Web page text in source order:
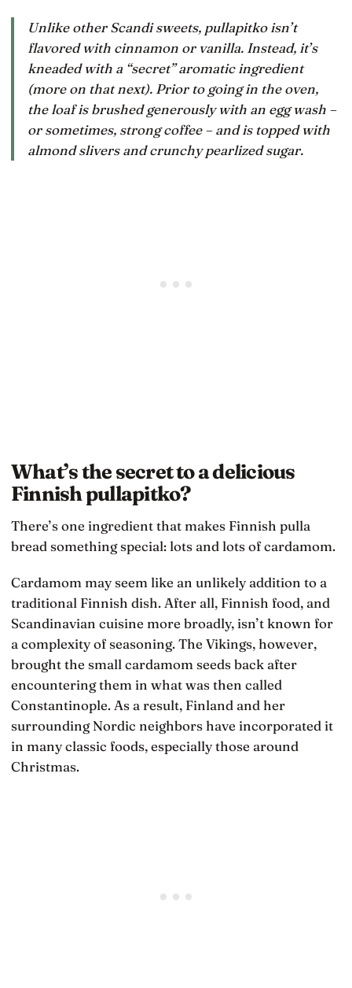
Unlike other Scandi sweets, pullapitkoisn’t
flavored with cinnamon or vanilla. Instead, it’s
kneaded with a “secret” aromatic ingredient
(more on that next). Prior to going in the oven,
the loaf is brushed generously with an egg wash –
or sometimes, strong coffee – and is topped with
almond slivers and crunchy pearlized sugar.
What’s the secret to a delicious
Finnish pullapitko?
There’s one ingredient that makes Finnish pulla
bread something special: lots and lots of cardamom.
Cardamom may seem like an unlikely addition to a
traditional Finnish dish. After all, Finnish food, and
Scandinavian cuisine more broadly, isn’t known for
a complexity of seasoning. The Vikings, however,
brought the small cardamom seeds back after
encountering them in what was then called
Constantinople. As a result, Finland and her
surrounding Nordic neighbors have incorporated it
in many classic foods, especially those around
Christmas.